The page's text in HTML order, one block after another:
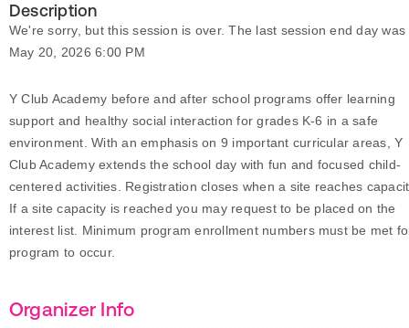
Description
We're sorry, but this session is over. The last session end day was
May 20, 2026 6:00 PM
Y Club Academy before and after school programs offer learning
support and healthy social interaction for grades K-6 in a safe
environment. With an emphasis on 9 important curricular areas, Y
Club Academy extends the school day with fun and focused child-
centered activities. Registration closes when a site reaches
If a site capacity is reached you may request to be placed on the
interest list. Minimum program enrollment numbers must be met
program to occur.
Organizer Info